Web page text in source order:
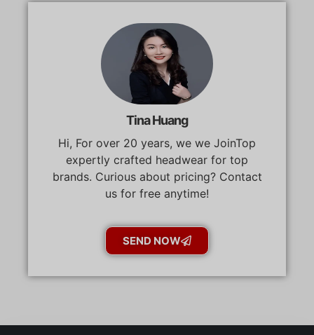
Tina Huang
Hi, For over 20 years, we we JoinTop
expertly crafted headwear for top
brands. Curious about pricing? Contact
us for free anytime!
SEND NOW